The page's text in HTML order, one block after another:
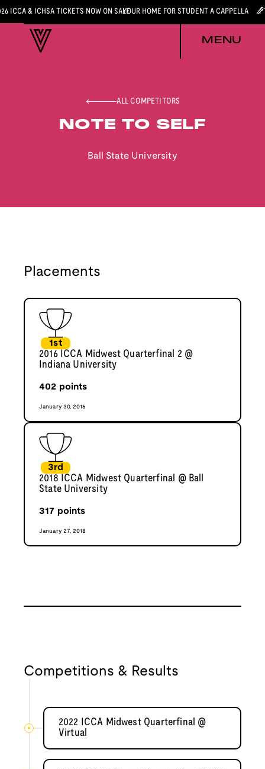
ICCA & ICHSA TICKETS NOW ON SALEYOUR HOME FOR STUDENT A CAPPELLA
MENU
ALL COMPETITORS
NOTE TO SELF
Ball State University
Placements
1st
2016 ICCA Midwest Quarterfinal 2 @
Indiana University
402 points
January 30, 2016
3rd
2018 ICCA Midwest Quarterfinal @ Ball
State University
317 points
January 27, 2018
Competitions & Results
2022 ICCA Midwest Quarterfinal @
Virtual